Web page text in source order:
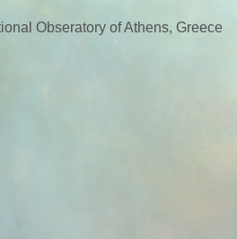
Obseratory of Athens, Greece